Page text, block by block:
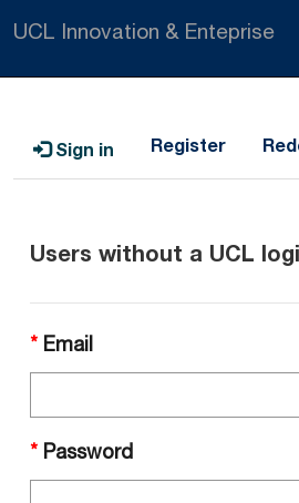
UCL Innovation & Enteprise
Sign in Register
Users without a UCL
Email
Password